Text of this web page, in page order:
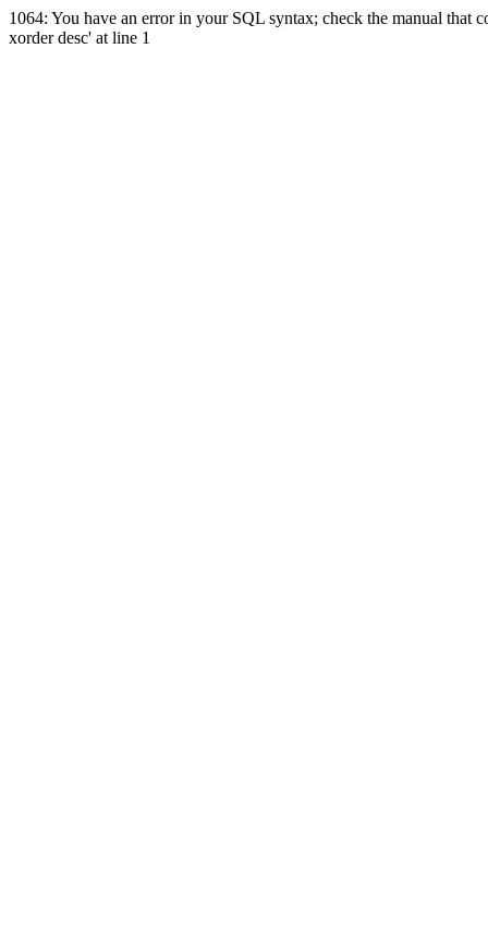
1064: You have an error in your SQL syntax; check the manual that
xorder desc' at line 1